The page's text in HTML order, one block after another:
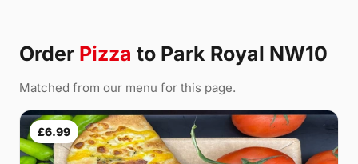
Order Pizza to Park Royal NW10
Matched from our menu for this page.
£6.99